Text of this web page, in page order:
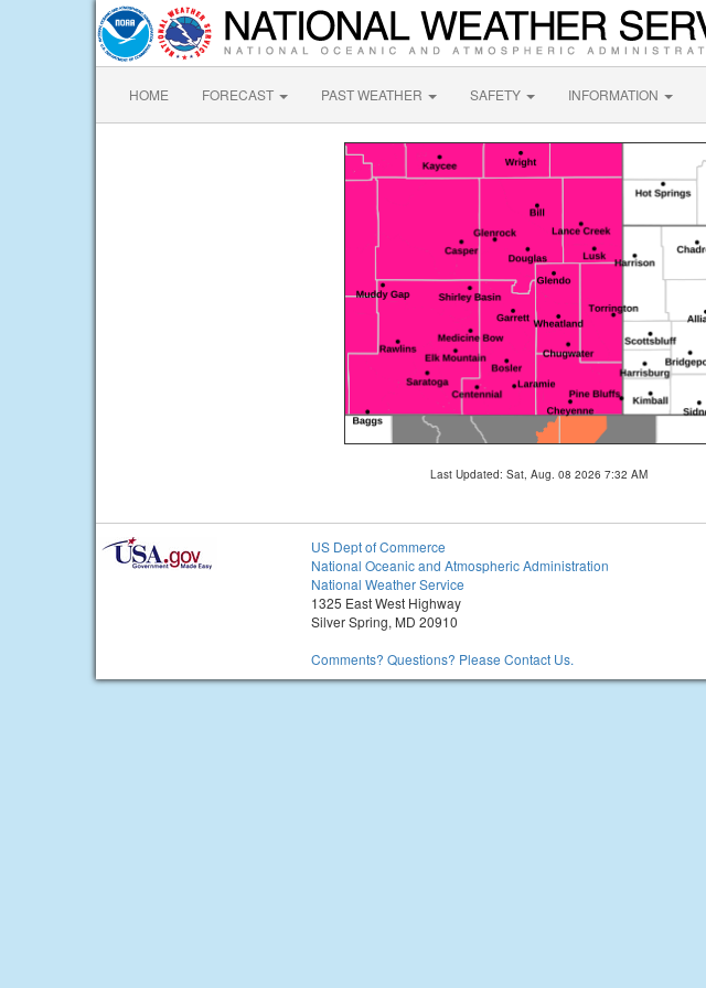
HOME FORECAST PAST WEATHER SAFETY INFORMATION
Last Updated: Sat, Aug. 08 2026 7:32 AM
US Dept of Commerce
National Oceanic and Atmospheric Administration
National Weather Service
1325 East West Highway
Silver Spring, MD 20910
Comments? Questions? Please Contact Us.